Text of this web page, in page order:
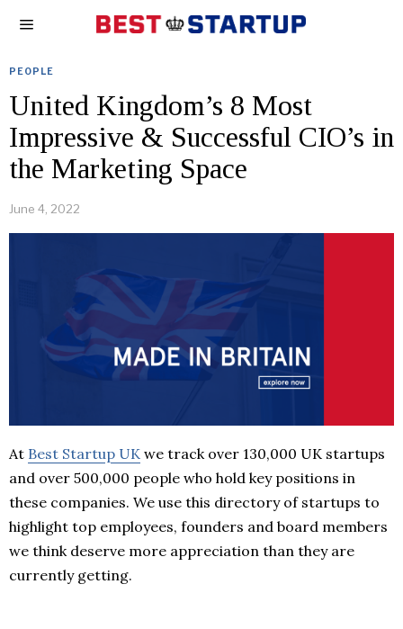
PEOPLE
United Kingdom’s 8 Most
Impressive & Successful CIO’s in
the Marketing Space
June 4, 2022
At Best Startup UK we track over 130,000 UK startups
and over 500,000 people who hold key positions in
these companies. We use this directory of startups to
highlight top employees, founders and board members
we think deserve more appreciation than they are
currently getting.